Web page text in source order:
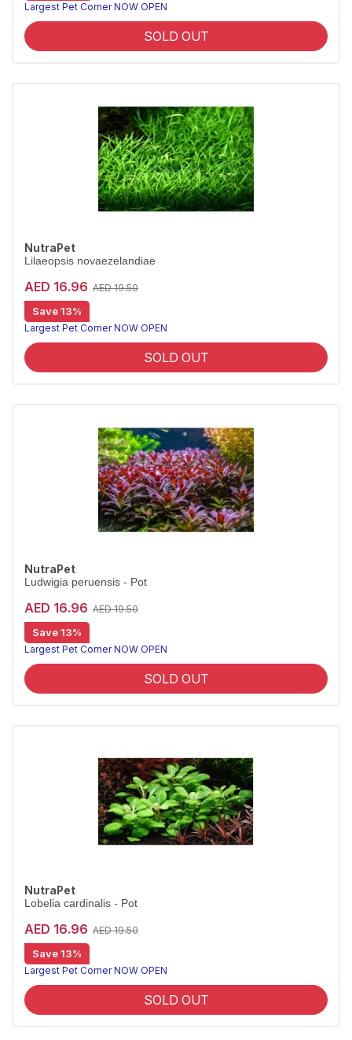
Largest Pet Corner NOW OPEN
SOLD OUT
NutraPet
Lilaeopsis novaezelandiae
AED 16.96 AED 19.50
Save 13%
Largest Pet Corner NOW OPEN
SOLD OUT
NutraPet
Ludwigia peruensis - Pot
AED 16.96 AED 19.50
Save 13%
Largest Pet Corner NOW OPEN
SOLD OUT
NutraPet
Lobelia cardinalis - Pot
AED 16.96 AED 19.50
Save 13%
Largest Pet Corner NOW OPEN
SOLD OUT